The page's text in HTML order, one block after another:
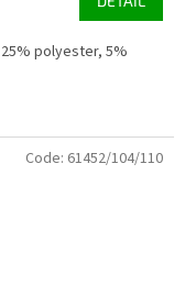
polyester, 5%
Code: 61452/104/110